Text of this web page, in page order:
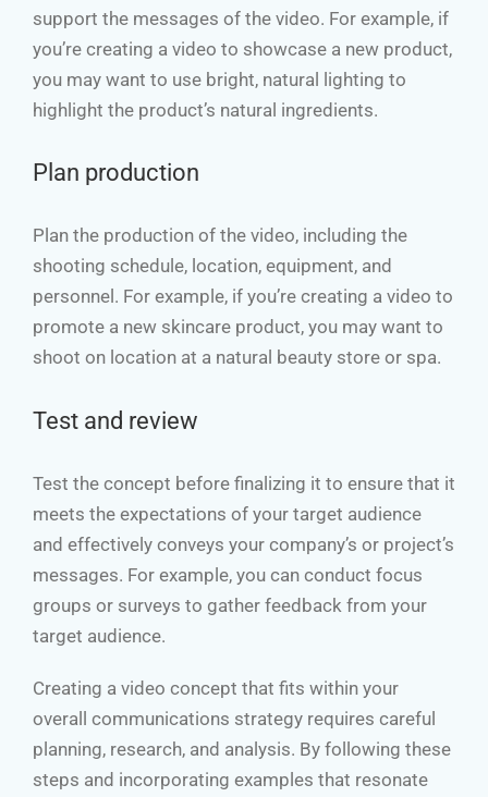
support the messages of the video. For example, if
you’re creating a video to showcase a new product,
you may want to use bright, natural lighting to
highlight the product’s natural ingredients.
Plan production
Plan the production of the video, including the
shooting schedule, location, equipment, and
personnel. For example, if you’re creating a video to
promote a new skincare product, you may want to
shoot on location at a natural beauty store or spa.
Test and review
Test the concept before finalizing it to ensure that it
meets the expectations of your target audience
and effectively conveys your company’s or project’s
messages. For example, you can conduct focus
groups or surveys to gather feedback from your
target audience.
Creating a video concept that fits within your
overall communications strategy requires careful
planning, research, and analysis. By following these
steps and incorporating examples that resonate